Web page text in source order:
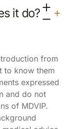
it do?
from
to know them
expressed
and do not
of MDVIP.